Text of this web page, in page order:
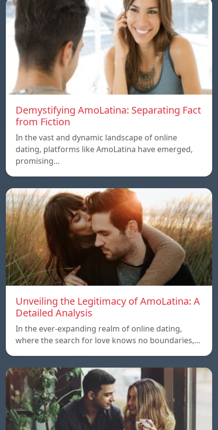
Demystifying AmoLatina: Separating Fact
from Fiction
In the vast and dynamic landscape of online
dating, platforms like AmoLatina have emerged,
promising…
Unveiling the Legitimacy of AmoLatina: A
Detailed Analysis
In the ever-expanding realm of online dating,
where the search for love knows no boundaries,…